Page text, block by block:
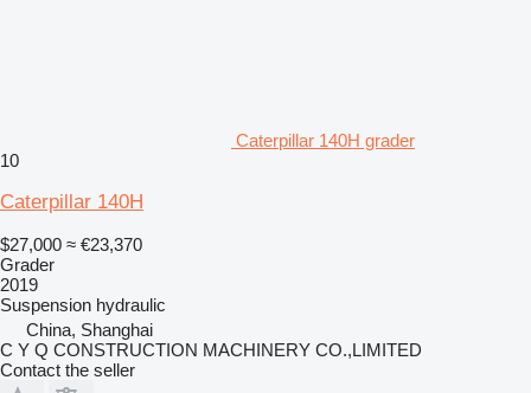
Caterpillar 140H grader
10
Caterpillar 140H
$27,000 ≈ €23,370
Grader
2019
Suspension hydraulic
China, Shanghai
C Y Q CONSTRUCTION MACHINERY CO.,LIMITED
Contact the seller